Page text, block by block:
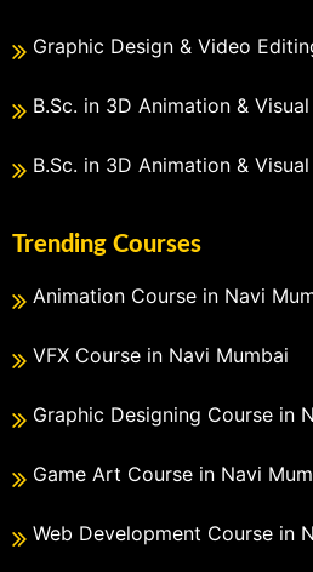
Graphic Design & Video
B.Sc. in 3D Animation &
B.Sc. in 3D Animation &
Trending Courses
Animation Course in Navi
VFX Course in Navi Mumbai
Graphic Designing Course in
Game Art Course in Navi
Web Development Course in